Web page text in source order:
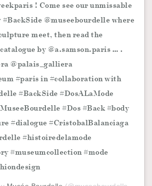
! Come see our unmissable
@museebourdelle where
meet, then read the
by @a.samson.paris … .
@palais_galliera
#paris in #collaboration with
#BackSide #DosALaMode
#Dos #Back #body
#dialogue #CristobalBalanciaga
#histoiredelamode
#museumcollection #mode